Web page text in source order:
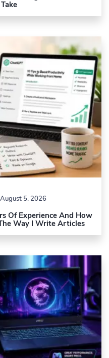
August 5, 2026
Of Experience And How
Way I Write Articles